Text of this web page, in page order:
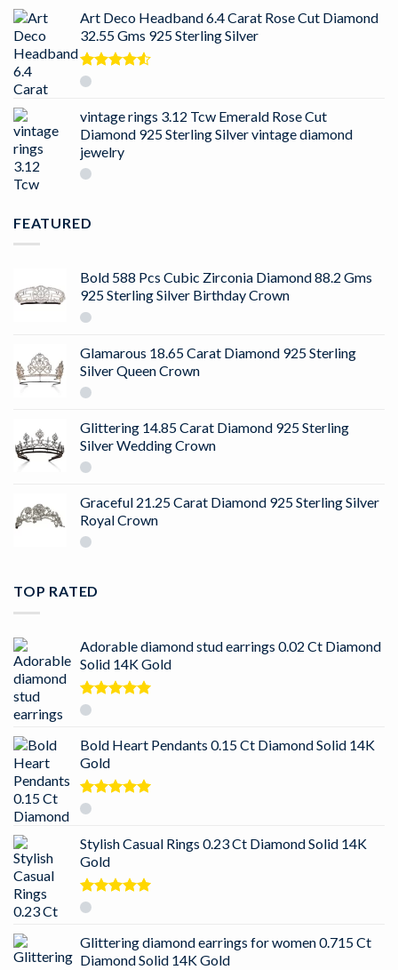
Art Deco Headband 6.4 Carat Rose Cut Diamond
32.55 Gms 925 Sterling Silver
Rated
vintage rings 3.12 Tcw Emerald Rose Cut
Diamond 925 Sterling Silver vintage diamond
jewelry
FEATURED
Bold 588 Pcs Cubic Zirconia Diamond 88.2 Gms
925 Sterling Silver Birthday Crown
Glamarous 18.65 Carat Diamond 925 Sterling
Silver Queen Crown
Glittering 14.85 Carat Diamond 925 Sterling
Silver Wedding Crown
Graceful 21.25 Carat Diamond 925 Sterling Silver
Royal Crown
TOP RATED
Adorable diamond stud earrings 0.02 Ct Diamond
Solid 14K Gold
Rated
Bold Heart Pendants 0.15 Ct Diamond Solid 14K
Gold
Rated
Stylish Casual Rings 0.23 Ct Diamond Solid 14K
Gold
Rated
Glittering diamond earrings for women 0.715 Ct
Diamond Solid 14K Gold